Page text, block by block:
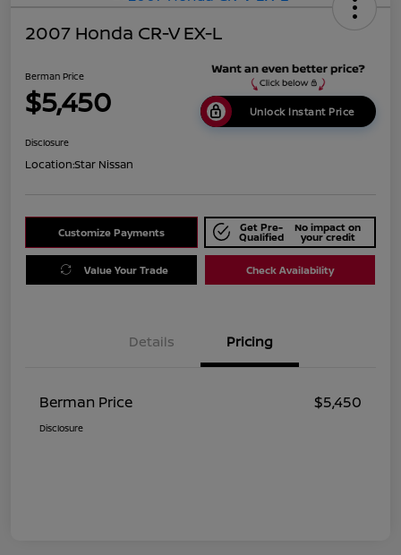
2007 Honda CR-V EX-L
Berman Price
$5,450 Unlock Instant Price
Disclosure
Location:Star Nissan
Customize Payments Get Pre-
Qualified
No impact on
your credit
Value Your Trade Check Availability
Details Pricing
Berman Price $5,450
Disclosure